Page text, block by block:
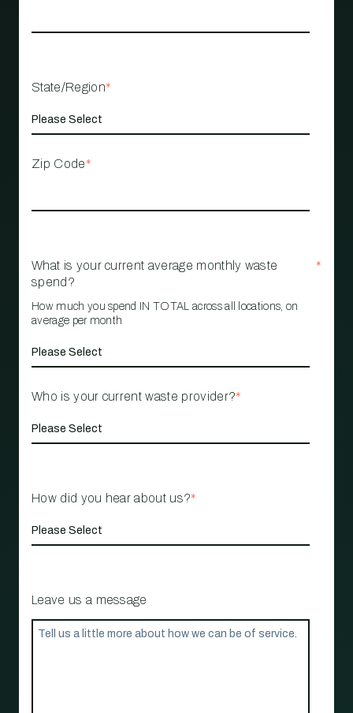
State/Region*
Zip Code*
What is your current average monthly waste
spend?
*
How much you spend IN TOTAL across all locations, on
average per month
Who is your current waste provider?*
How did you hear about us?*
Leave us a message